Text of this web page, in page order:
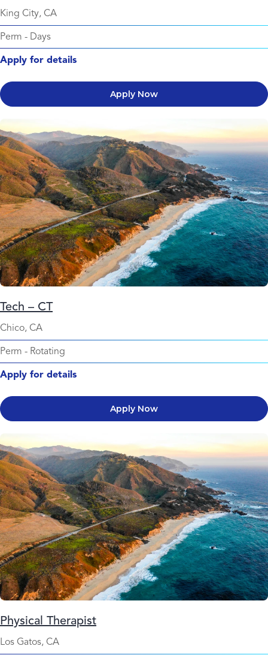
King City, CA
Perm - Days
Apply for details
Apply Now
Tech – CT
Chico, CA
Perm - Rotating
Apply for details
Apply Now
Physical Therapist
Los Gatos, CA